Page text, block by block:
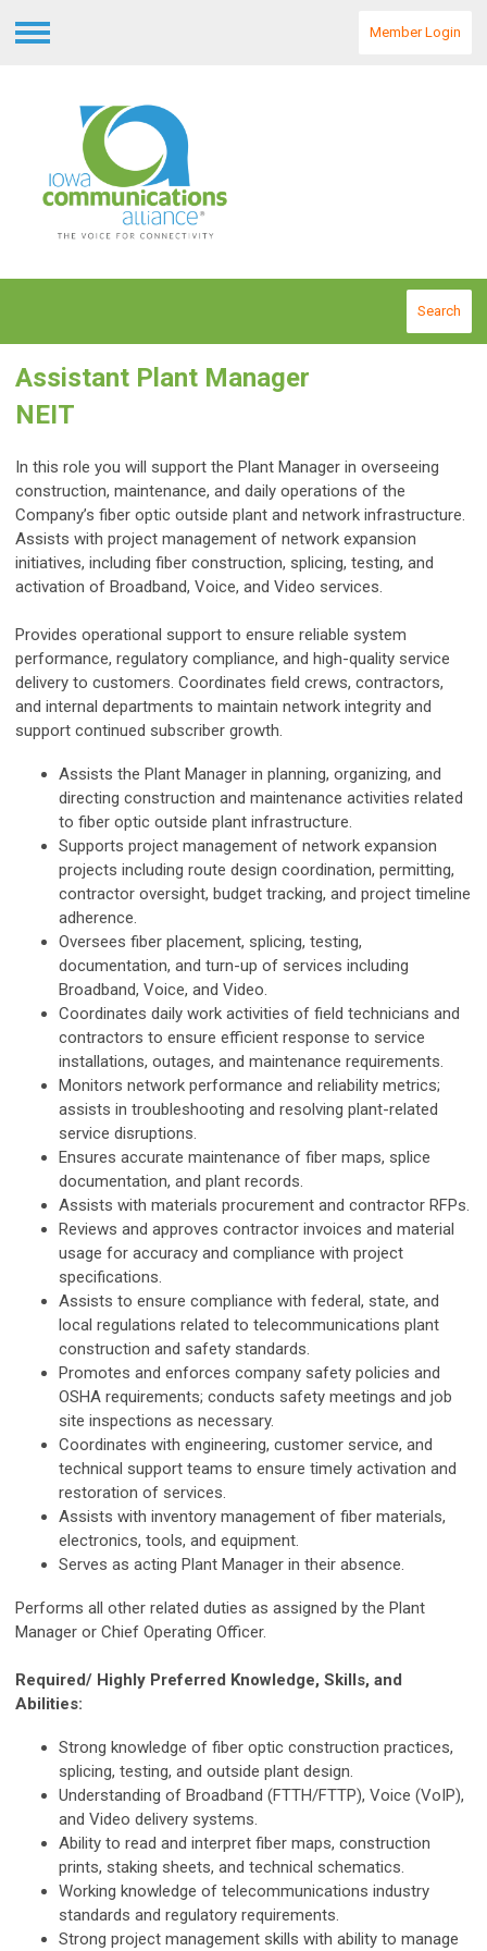
Member Login
Search
Assistant Plant Manager
NEIT
In this role you will support the Plant Manager in overseeing
construction, maintenance, and daily operations of the
Company’s fiber optic outside plant and network infrastructure.
Assists with project management of network expansion
initiatives, including fiber construction, splicing, testing, and
activation of Broadband, Voice, and Video services.
Provides operational support to ensure reliable system
performance, regulatory compliance, and high-quality service
delivery to customers. Coordinates field crews, contractors,
and internal departments to maintain network integrity and
support continued subscriber growth.
Assists the Plant Manager in planning, organizing, and
directing construction and maintenance activities related
to fiber optic outside plant infrastructure.
Supports project management of network expansion
projects including route design coordination, permitting,
contractor oversight, budget tracking, and project timeline
adherence.
Oversees fiber placement, splicing, testing,
documentation, and turn-up of services including
Broadband, Voice, and Video.
Coordinates daily work activities of field technicians and
contractors to ensure efficient response to service
installations, outages, and maintenance requirements.
Monitors network performance and reliability metrics;
assists in troubleshooting and resolving plant-related
service disruptions.
Ensures accurate maintenance of fiber maps, splice
documentation, and plant records.
Assists with materials procurement and contractor RFPs.
Reviews and approves contractor invoices and material
usage for accuracy and compliance with project
specifications.
Assists to ensure compliance with federal, state, and
local regulations related to telecommunications plant
construction and safety standards.
Promotes and enforces company safety policies and
OSHA requirements; conducts safety meetings and job
site inspections as necessary.
Coordinates with engineering, customer service, and
technical support teams to ensure timely activation and
restoration of services.
Assists with inventory management of fiber materials,
electronics, tools, and equipment.
Serves as acting Plant Manager in their absence.
Performs all other related duties as assigned by the Plant
Manager or Chief Operating Officer.
Required/ Highly Preferred Knowledge, Skills, and
Abilities:
Strong knowledge of fiber optic construction practices,
splicing, testing, and outside plant design.
Understanding of Broadband (FTTH/FTTP), Voice (VoIP),
and Video delivery systems.
Ability to read and interpret fiber maps, construction
prints, staking sheets, and technical schematics.
Working knowledge of telecommunications industry
standards and regulatory requirements.
Strong project management skills with ability to manage